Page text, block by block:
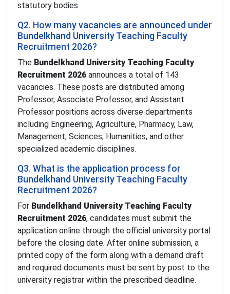
statutory bodies.
Q2. How many vacancies are announced under
Bundelkhand University Teaching Faculty
Recruitment 2026?
The Bundelkhand University Teaching Faculty
Recruitment 2026 announces a total of 143
vacancies. These posts are distributed among
Professor, Associate Professor, and Assistant
Professor positions across diverse departments
including Engineering, Agriculture, Pharmacy, Law,
Management, Sciences, Humanities, and other
specialized academic disciplines.
Q3. What is the application process for
Bundelkhand University Teaching Faculty
Recruitment 2026?
For Bundelkhand University Teaching Faculty
Recruitment 2026, candidates must submit the
application online through the official university portal
before the closing date. After online submission, a
printed copy of the form along with a demand draft
and required documents must be sent by post to the
university registrar within the prescribed deadline.